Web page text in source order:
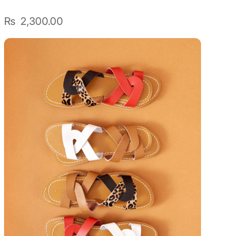
₨ 2,300.00